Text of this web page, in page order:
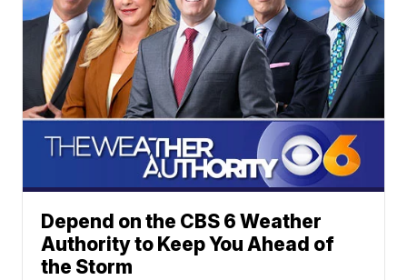
Depend on the CBS 6 Weather
Authority to Keep You Ahead of
the Storm